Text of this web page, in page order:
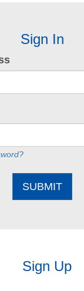
Sign In
SUBMIT
Sign Up